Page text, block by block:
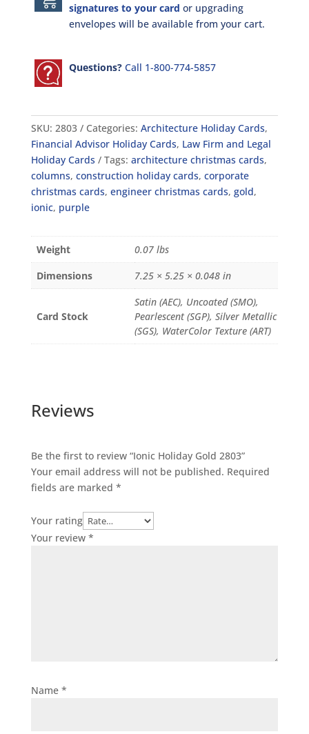
signatures to your card or upgrading
envelopes will be available from your cart.
Questions? Call 1-800-774-5857
SKU: 2803 Categories: Architecture Holiday Cards,
Financial Advisor Holiday Cards, Law Firm and Legal
Holiday Cards
Tags: architecture christmas cards,
columns, construction holiday cards, corporate
christmas cards, engineer christmas cards, gold,
ionic, purple
Weight
0.07 lbs
Dimensions
7.25 × 5.25 × 0.048 in
Card Stock
Satin (AEC), Uncoated (SMO),
Pearlescent (SGP), Silver Metallic
(SGS), WaterColor Texture (ART)
Reviews
Be the first to review “Ionic Holiday Gold 2803”
Your email address will not be published. Required
fields are marked *
Your rating
Your review *
Name *